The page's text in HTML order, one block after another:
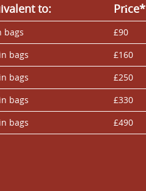
to: Prіce*
bags
£90
bags
£160
bags
£250
bags
£330
bags £490